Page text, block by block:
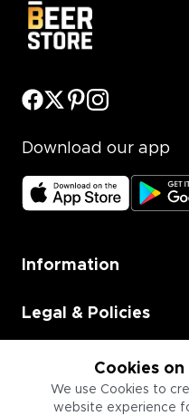
Cookies
We use Cookies to
website experience
Download our app
Information
Legal & Policies
Employment
Information for